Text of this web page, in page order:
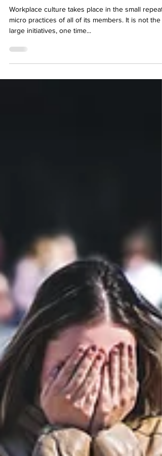
Look at Me When You Say
Thank You
micro practices of all of its members. It is not the